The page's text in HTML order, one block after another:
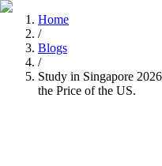
Home
/
Blogs
/
Study in Singapore
the Price of the US.